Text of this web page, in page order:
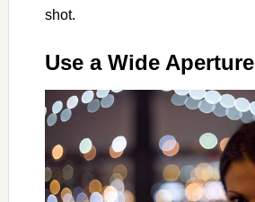
shot.
Use a Wide Aperture